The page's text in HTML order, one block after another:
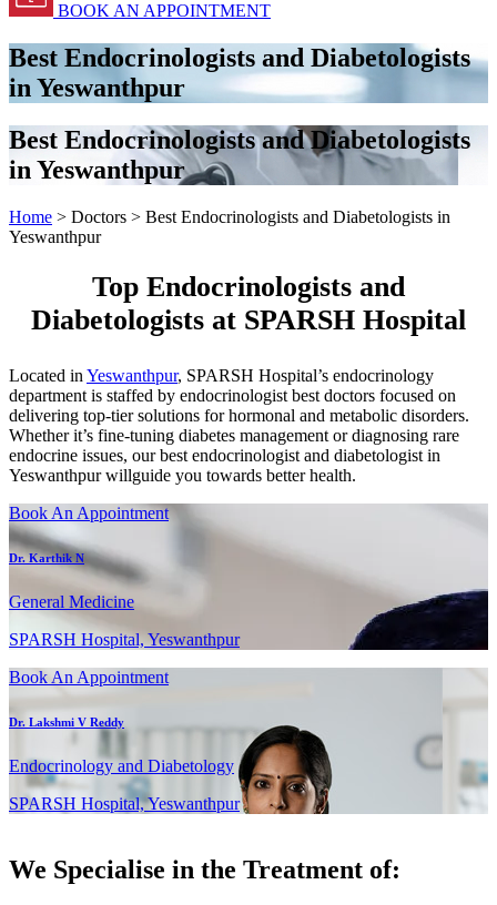
BOOK AN APPOINTMENT
Best Endocrinologists and Diabetologists
in Yeswanthpur
Best Endocrinologists and Diabetologists
in Yeswanthpur
Home > Doctors > Best Endocrinologists and Diabetologists in
Yeswanthpur
Top Endocrinologists and
Diabetologists at SPARSH Hospital
Located in Yeswanthpur, SPARSH Hospital’s endocrinology
department is staffed by endocrinologist best doctors focused on
delivering top-tier solutions for hormonal and metabolic disorders.
Whether it’s fine-tuning diabetes management or diagnosing rare
endocrine issues, our best endocrinologist and diabetologist in
Yeswanthpur willguide you towards better health.
Book An Appointment
Dr. Karthik N
General Medicine
SPARSH Hospital, Yeswanthpur
Book An Appointment
Dr. Lakshmi V Reddy
Endocrinology and Diabetology
SPARSH Hospital, Yeswanthpur
We Specialise in the Treatment of: